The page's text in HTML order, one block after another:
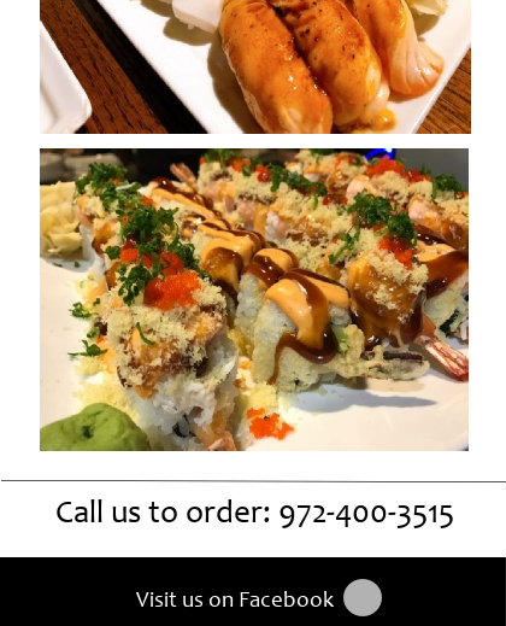
Visit us on Facebook
Call us to order: 972-400-3515